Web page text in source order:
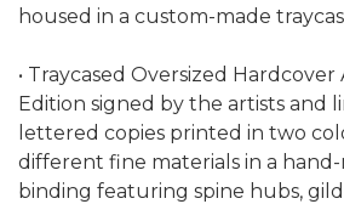
housed in a custom-made
• Traycased Oversized
Edition signed by the artists and
lettered copies printed in two
different fine materials in a
binding featuring spine hubs,